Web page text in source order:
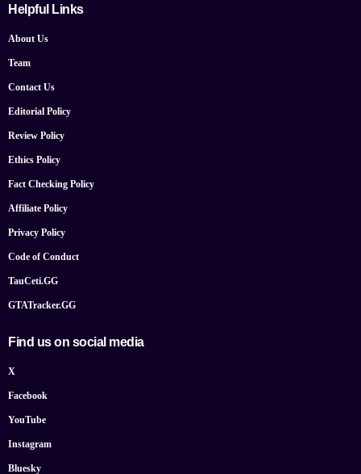
Helpful Links
About Us
Team
Contact Us
Editorial Policy
Review Policy
Ethics Policy
Fact Checking Policy
Affiliate Policy
Privacy Policy
Code of Conduct
TauCeti.GG
GTATracker.GG
Find us on social media
X
Facebook
YouTube
Instagram
Bluesky